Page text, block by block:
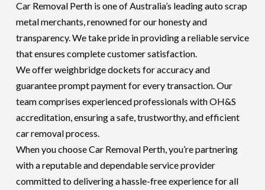
Car Removal Perth is one of Australia’s leading auto scrap
metal merchants, renowned for our honesty and
transparency. We take pride in providing a reliable service
that ensures complete customer satisfaction.
We offer weighbridge dockets for accuracy and
guarantee prompt payment for every transaction. Our
team comprises experienced professionals with OH&S
accreditation, ensuring a safe, trustworthy, and efficient
car removal process.
When you choose Car Removal Perth, you’re partnering
with a reputable and dependable service provider
committed to delivering a hassle-free experience for all